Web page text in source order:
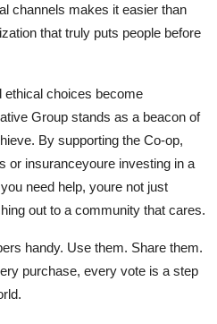
channels makes it easier than
that truly puts people before
choices become
Group stands as a beacon of
By supporting the Co-op,
or insuranceyoure investing in a
need help, youre not just
out to a community that cares.
handy. Use them. Share them.
purchase, every vote is a step